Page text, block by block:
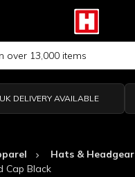
DELIVERY AVAILABLE
Hats & Headgear
Cap Black